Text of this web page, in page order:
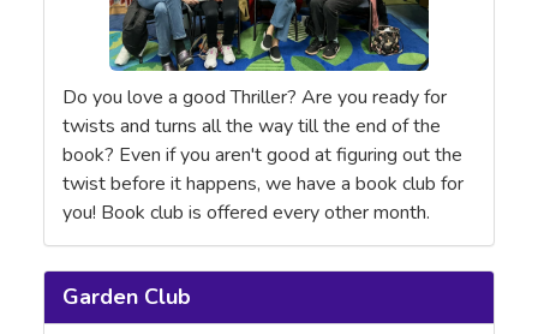
Do you love a good Thriller? Are you ready for
twists and turns all the way till the end of the
book? Even if you aren't good at figuring out the
twist before it happens, we have a book club for
you! Book club is offered every other month.
Garden Club